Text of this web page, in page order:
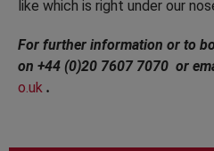
like which is right under our
For further information or to
on +44 (0)20 7607 7070 or
o.uk .